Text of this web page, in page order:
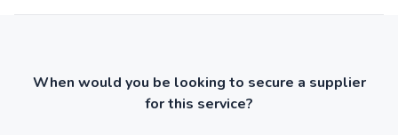
When would you be looking to secure a supplier
for this service?